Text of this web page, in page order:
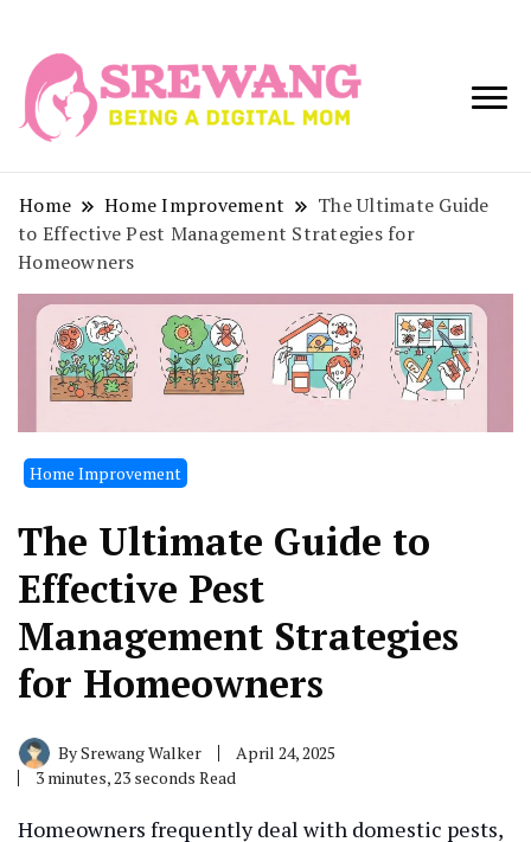
Being a Digital
Home Home Improvement
The Ultimate Guide
to Effective Pest Management Strategies for
Homeowners
Home Improvement
The Ultimate Guide to
Effective Pest
Management Strategies
for Homeowners
BySrewang Walker
April 24, 2025
3 minutes, 23 seconds Read
Homeowners frequently deal with domestic pests,